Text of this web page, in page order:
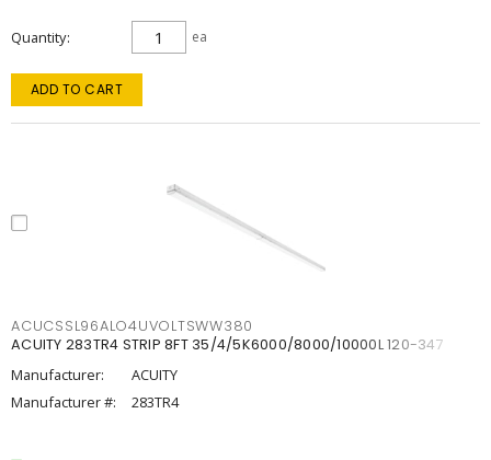
Quantity ea
ADD TO CART
ACUCSSL96ALO4UVOLTSWW380
ACUITY 283TR4 STRIP 8FT 35/4/5K6000/8000/10000L 120-347
Manufacturer:
ACUITY
Manufacturer #:
283TR4